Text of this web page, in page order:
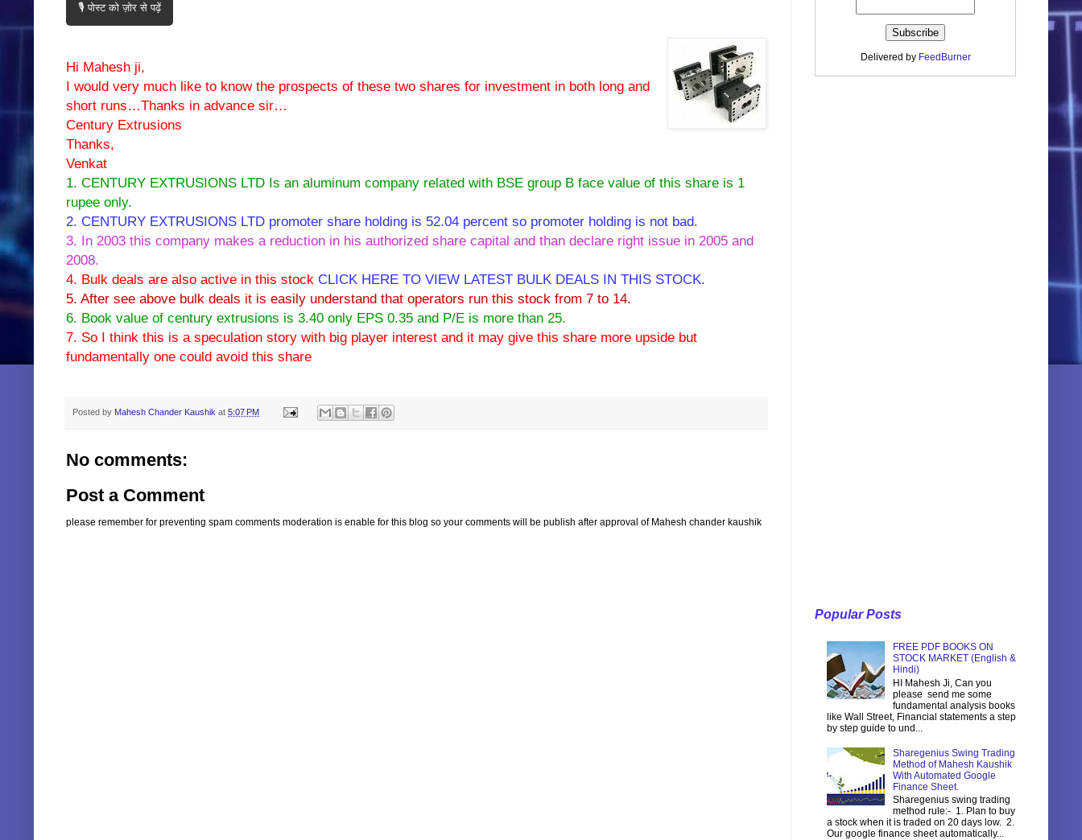
🎙️ पोस्ट को ज़ोर से पढ़ें
Hi Mahesh ji,
I would very much like to know the prospects of these two shares for investment in both long and
short runs…Thanks in advance sir…
Century Extrusions
Thanks,
Venkat
1. CENTURY EXTRUSIONS LTD Is an aluminum company related with BSE group B face value of this share is 1
rupee only.
2. CENTURY EXTRUSIONS LTD promoter share holding is 52.04 percent so promoter holding is not bad.
3. In 2003 this company makes a reduction in his authorized share capital and than declare right issue in 2005 and
2008.
4. Bulk deals are also active in this stock CLICK HERE TO VIEW LATEST BULK DEALS IN THIS STOCK.
5. After see above bulk deals it is easily understand that operators run this stock from 7 to 14.
6. Book value of century extrusions is 3.40 only EPS 0.35 and P/E is more than 25.
7. So I think this is a speculation story with big player interest and it may give this share more upside but
fundamentally one could avoid this share
Posted by Mahesh Chander Kaushik at 5:07 PM
No comments:
Post a Comment
please remember for preventing spam comments moderation is enable for this blog so your comments will be publish after approval of Mahesh chander kaushik
Delivered by FeedBurner
Popular Posts
FREE PDF BOOKS ON
STOCK MARKET (English &
Hindi)
HI Mahesh Ji, Can you
please send me some
fundamental analysis books
like Wall Street, Financial statements a step
by step guide to und...
Sharegenius Swing Trading
Method of Mahesh Kaushik
With Automated Google
Finance Sheet.
Sharegenius swing trading
method rule:- 1. Plan to buy
a stock when it is traded on 20 days low. 2.
Our google finance sheet automatically...